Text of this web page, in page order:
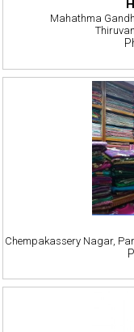
Mahathma
Chempakassery Nagar,